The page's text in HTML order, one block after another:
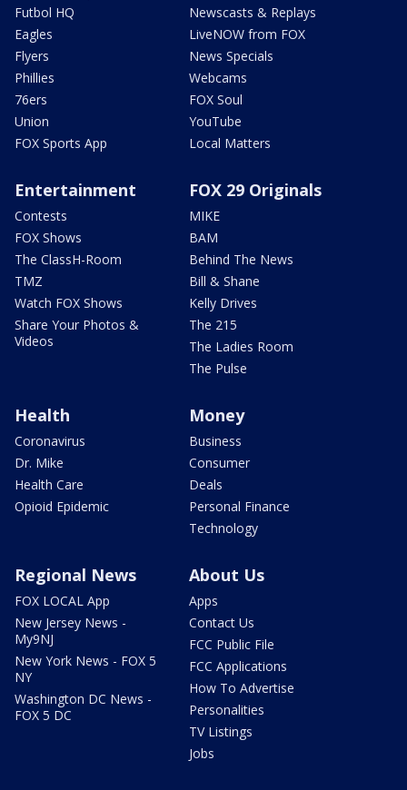
Futbol HQ
Eagles
Flyers
Phillies
76ers
Union
FOX Sports App
Newscasts & Replays
LiveNOW from FOX
News Specials
Webcams
FOX Soul
YouTube
Local Matters
Entertainment
Contests
FOX Shows
The ClassH-Room
TMZ
Watch FOX Shows
Share Your Photos &
Videos
FOX 29 Originals
MIKE
BAM
Behind The News
Bill & Shane
Kelly Drives
The 215
The Ladies Room
The Pulse
Health
Coronavirus
Dr. Mike
Health Care
Opioid Epidemic
Money
Business
Consumer
Deals
Personal Finance
Technology
Regional News
FOX LOCAL App
New Jersey News -
My9NJ
New York News - FOX 5
NY
Washington DC News -
FOX 5 DC
About Us
Apps
Contact Us
FCC Public File
FCC Applications
How To Advertise
Personalities
TV Listings
Jobs